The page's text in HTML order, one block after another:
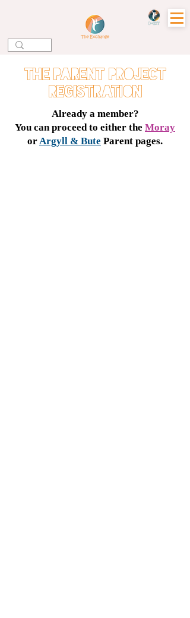
the parent project
registration
Already a member?
You can proceed to either the Moray
orArgyll & Bute Parent pages.